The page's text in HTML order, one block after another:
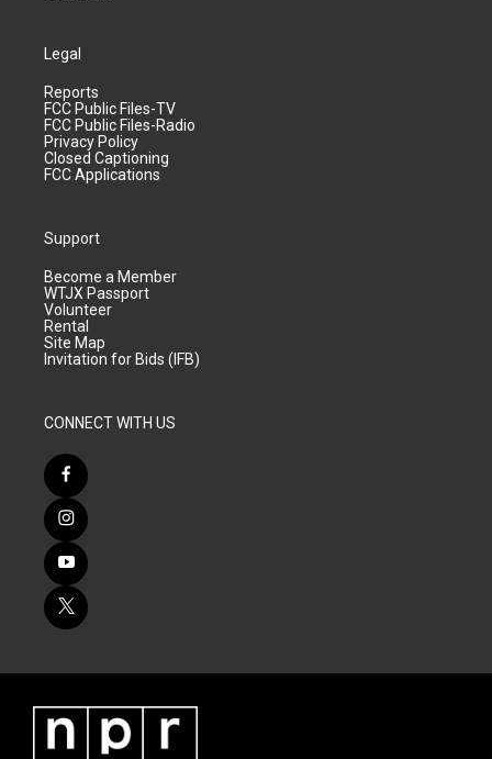
Legal
Reports
FCC Public Files-TV
FCC Public Files-Radio
Privacy Policy
Closed Captioning
FCC Applications
Support
Become a Member
WTJX Passport
Volunteer
Rental
Site Map
Invitation for Bids (IFB)
CONNECT WITH US